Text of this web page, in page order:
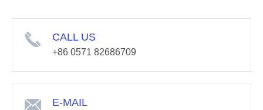
CALL US
+86 0571 82686709
E-MAIL